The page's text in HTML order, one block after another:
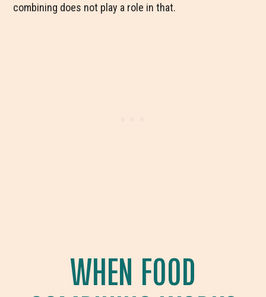
combining does not play a role in that.
WHEN FOOD